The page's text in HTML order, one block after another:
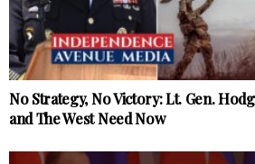
No Strategy, No Victory: Lt. Gen.
and The West Need Now